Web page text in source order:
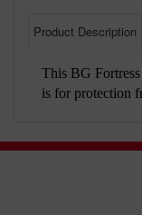
Product Description
This BG
is for protection